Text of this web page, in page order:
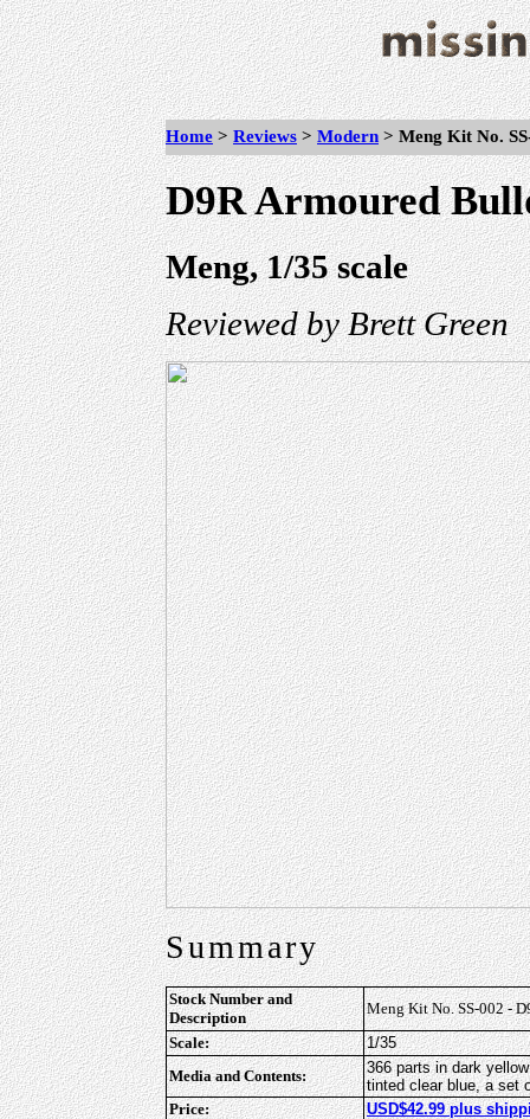
Home > Reviews > Modern > Meng Kit No.
D9R Armoured
Meng, 1/35 scale
Reviewed by Brett Green
Summary
Stock Number and
Description
Meng Kit No. SS-002 -
Scale:
1/35
Media and Contents:
366 parts in dark
tinted clear blue, a set
Price:
USD$42.99 plus